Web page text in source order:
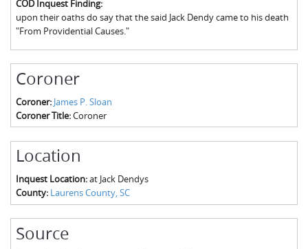
Fairfield County, SC
Greenville County, SC
Horry County, SC
Laurens County, SC
Spartanburg County, SC
Union County, SC
The Boykin Mill Pond Incident
COD Inquest Finding:
upon their oaths do say that the said Jack Dendy came to his death
"From Providential Causes."
Coroner
Coroner: James P. Sloan
Coroner Title:Coroner
Location
Inquest Location:at Jack Dendys
County: Laurens County, SC
Source